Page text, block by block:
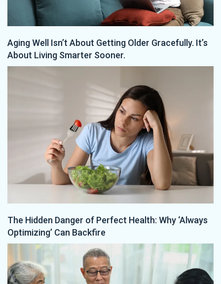
Aging Well Isn’t About Getting Older Gracefully. It’s
About Living Smarter Sooner.
The Hidden Danger of Perfect Health: Why ‘Always
Optimizing’ Can Backfire